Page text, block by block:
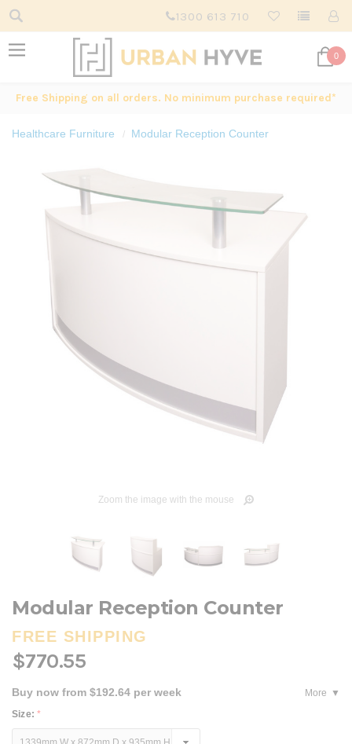
1300 613 710
0
Free Shipping on all orders. No minimum purchase required*
Healthcare Furniture Modular Reception Counter
Zoom the image with the mouse
Modular Reception Counter
FREE SHIPPING
$770.55
Buy now from $192.64 per week
More
Size:*